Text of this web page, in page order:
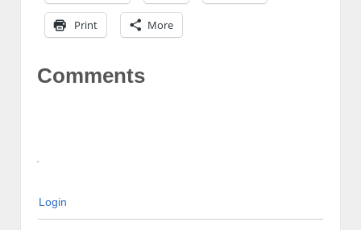
Print More
Comments
Login